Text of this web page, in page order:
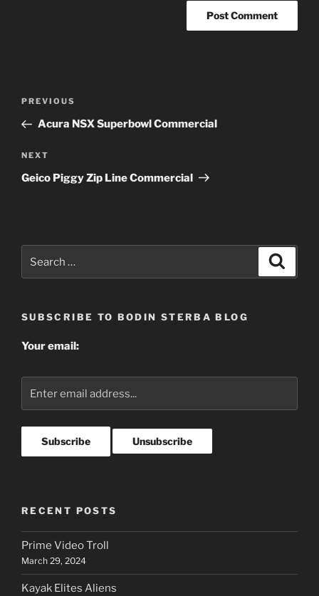
Previous
Post
PREVIOUS
Acura NSX Superbowl Commercial
Next
Post
NEXT
Geico Piggy Zip Line Commercial
for:
SUBSCRIBE TO BODIN STERBA BLOG
Your email:
RECENT POSTS
Prime Video Troll
March 29, 2024
Kayak Elites Aliens